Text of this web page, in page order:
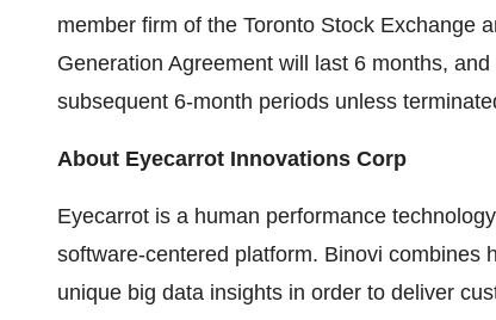
member firm of the Toronto Stock Exchange
Generation Agreement will last 6 months,
subsequent 6-month periods unless
About Eyecarrot Innovations Corp
Eyecarrot is a human performance
software-centered platform. Binovi combines
unique big data insights in order to deliver